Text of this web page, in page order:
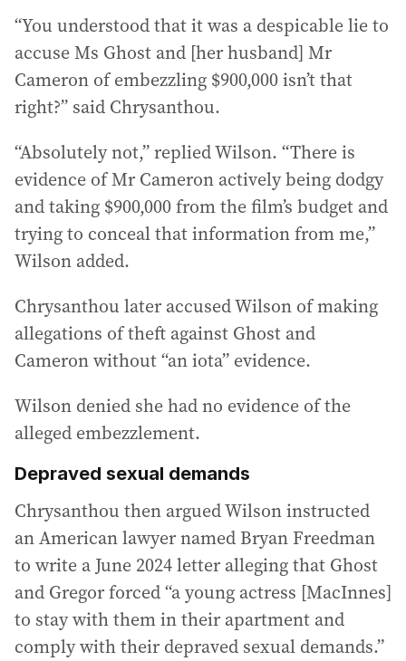
“You understood that it was a despicable lie to
accuse Ms Ghost and [her husband] Mr
Cameron of embezzling $900,000 isn’t that
right?” said Chrysanthou.
“Absolutely not,” replied Wilson. “There is
evidence of Mr Cameron actively being dodgy
and taking $900,000 from the film’s budget and
trying to conceal that information from me,”
Wilson added.
Chrysanthou later accused Wilson of making
allegations of theft against Ghost and
Cameron without “an iota” evidence.
Wilson denied she had no evidence of the
alleged embezzlement.
Depraved sexual demands
Chrysanthou then argued Wilson instructed
an American lawyer named Bryan Freedman
to write a June 2024 letter alleging that Ghost
and Gregor forced “a young actress [MacInnes]
to stay with them in their apartment and
comply with their depraved sexual demands.”